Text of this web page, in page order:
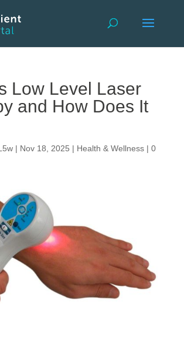
Low Level Laser
and How Does It
| Nov 18, 2025 | Health & Wellness| 0